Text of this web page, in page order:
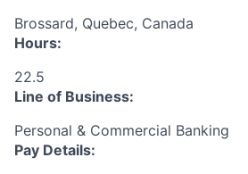
Brossard, Quebec, Canada
Hours:
22.5
Line of Business:
Personal & Commercial Banking
Pay Details: